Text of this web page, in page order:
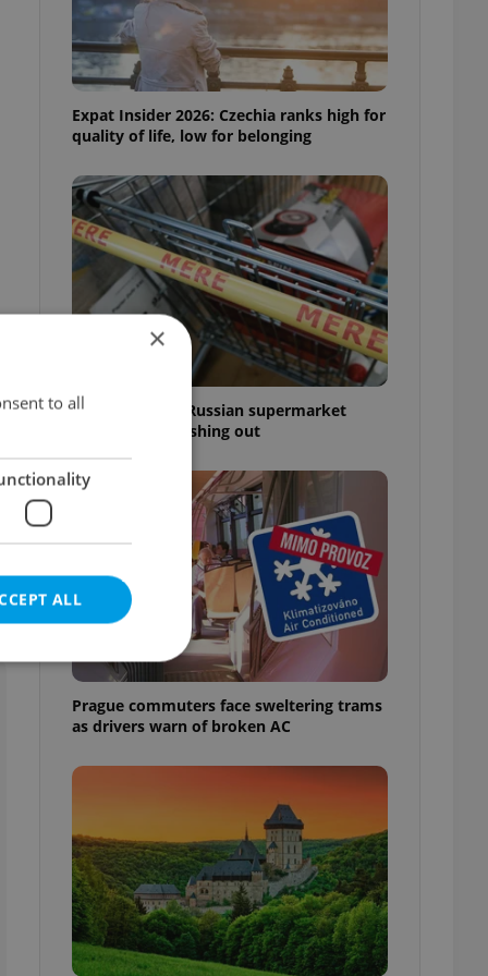
Expat Insider 2026: Czechia ranks high for
quality of life, low for belonging
Czechia blocks Russian supermarket
owners from cashing out
Prague commuters face sweltering trams
as drivers warn of broken AC
×
to all
ALL
cannot be
estate
agency profile
to provide full
positions to end
not repeatedly
of user votes
the correct